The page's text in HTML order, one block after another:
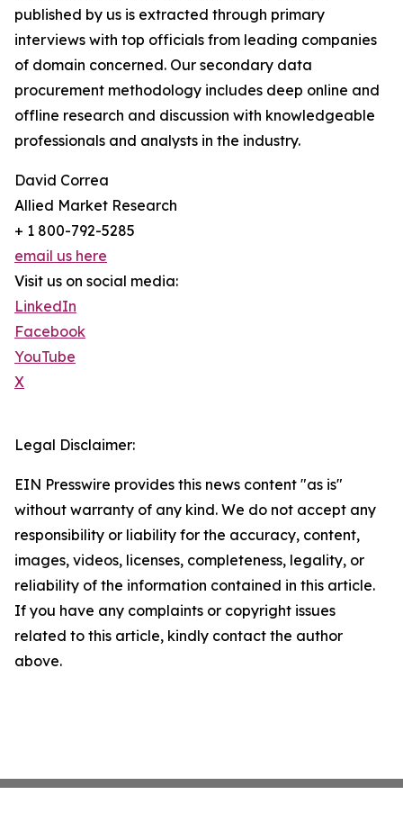
published by us is extracted through primary
interviews with top officials from leading companies
of domain concerned. Our secondary data
procurement methodology includes deep online and
offline research and discussion with knowledgeable
professionals and analysts in the industry.
David Correa
Allied Market Research
+ 1 800-792-5285
email us here
Visit us on social media:
LinkedIn
Facebook
YouTube
X
Legal Disclaimer:
EIN Presswire provides this news content "as is"
without warranty of any kind. We do not accept any
responsibility or liability for the accuracy, content,
images, videos, licenses, completeness, legality, or
reliability of the information contained in this article.
If you have any complaints or copyright issues
related to this article, kindly contact the author
above.